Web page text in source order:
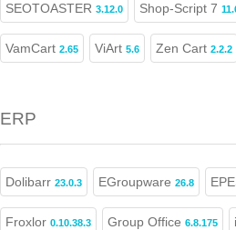
SEOTOASTER 3.12.0 Shop-Script 7
VamCart 2.65 ViArt 5.6 Zen Cart 2.2.2
ERP
Dolibarr 23.0.3 EGroupware 26.8
Froxlor 0.10.38.3 Group Office 6.8.175